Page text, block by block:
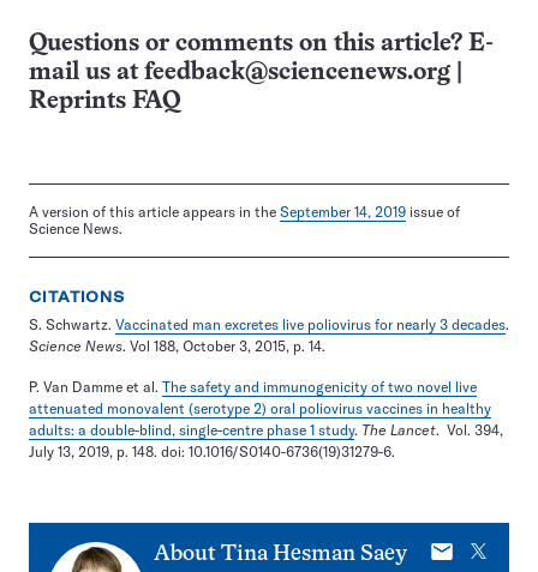
Questions or comments on this article? E-
mail us at feedback@sciencenews.org
Reprints FAQ
A version of this article appears in the September 14, 2019 issue of
Science News.
CITATIONS
S. Schwartz. Vaccinated man excretes live poliovirus for nearly 3 decades.
Science News. Vol 188, October 3, 2015, p. 14.
P. Van Damme et al. The safety and immunogenicity of two novel live
attenuated monovalent (serotype 2) oral poliovirus vaccines in healthy
adults: a double-blind, single-centre phase 1 study. The Lancet. Vol. 394,
July 13, 2019, p. 148. doi: 10.1016/S0140-6736(19)31279-6.
About Tina Hesman Saey
E-
X